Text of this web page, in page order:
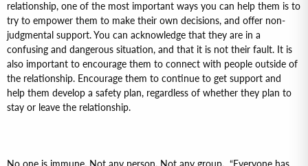
relationship, one of the most important ways you can help them is to
try to empower them to make their own decisions, and offer non-
judgmental support. You can acknowledge that they are in a
confusing and dangerous situation, and that it is not their fault. It is
also important to encourage them to connect with people outside of
the relationship. Encourage them to continue to get support and
help them develop a safety plan, regardless of whether they plan to
stay or leave the relationship.